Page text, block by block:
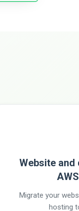
Website
Migrate your
hosting